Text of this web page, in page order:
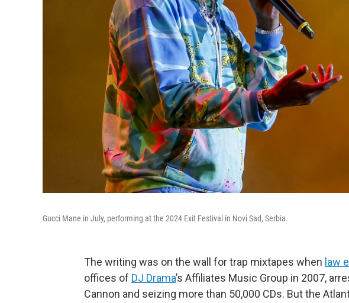
Gucci Mane in July, performing at the 2024 Exit Festival in Novi Sad, Serbia.
The writing was on the wall for trap mixtapes when law
offices of DJ Drama’s Affiliates Music Group in 2007,
Cannon and seizing more than 50,000 CDs. But the